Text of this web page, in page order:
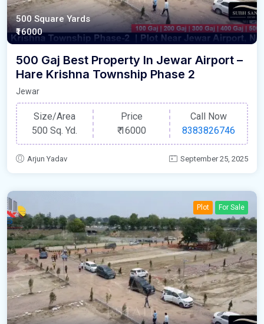
500 Square Yards
₹16000
500 Gaj Best Property In Jewar Airport –
Hare Krishna Township Phase 2
Jewar
Size/Area
500 Sq. Yd.
Price
₹16000
Call Now
8383826746
Arjun Yadav September 25, 2025
Plot For Sale